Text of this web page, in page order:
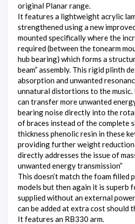
original Planar range.
It features a lightweight acrylic
strengthened using a new
mounted specifically where the
required (between the tonearm
hub bearing) which forms a
beam” assembly. This rigid plinth
absorption and unwanted
unnatural distortions to the music.
can transfer more unwanted
bearing noise directly into the
of braces instead of the complete
thickness phenolic resin in these
providing further weight
directly addresses the issue of
unwanted energy transmission”
This doesn’t match the foam filled
models but then again it is superb
supplied without an external
can be added at extra cost should
It features an RB330 arm.